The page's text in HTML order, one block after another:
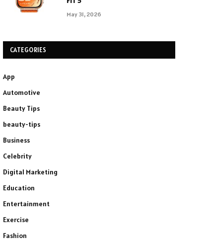
May 31, 2026
CATEGORIES
App
Automotive
Beauty Tips
beauty-tips
Business
Celebrity
Digital Marketing
Education
Entertainment
Exercise
Fashion